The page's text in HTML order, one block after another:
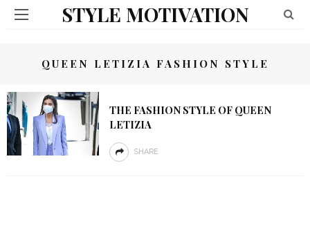
STYLE MOTIVATION
QUEEN LETIZIA FASHION STYLE
THE FASHION STYLE OF QUEEN
LETIZIA
SHARE